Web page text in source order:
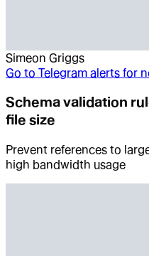
Simeon Griggs
Go to Telegram alerts for
Schema validation
file size
Prevent references to
high bandwidth usage